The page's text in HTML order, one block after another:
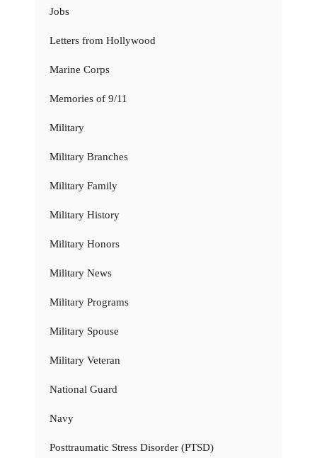
Jobs
Letters from Hollywood
Marine Corps
Memories of 9/11
Military
Military Branches
Military Family
Military History
Military Honors
Military News
Military Programs
Military Spouse
Military Veteran
National Guard
Navy
Posttraumatic Stress Disorder (PTSD)